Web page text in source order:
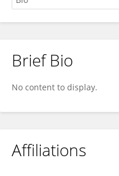
Cristina Roseiro
Brief Bio
No content to display.
Affiliations